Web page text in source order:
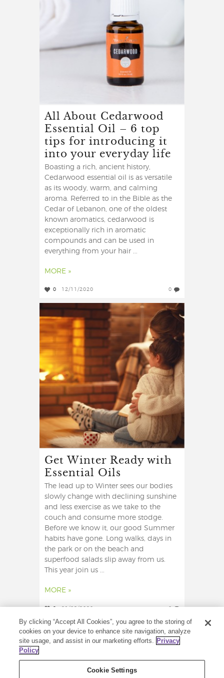
All About Cedarwood
Essential Oil – 6 top
tips for introducing it
into your everyday life
Boasting a rich, ancient history,
Cedarwood essential oil is as versatile
as its woody, warm, and calming
aroma. Referred to in the Bible as the
Cedar of Lebanon, one of the oldest
known aromatics, cedarwood is
exceptionally rich in aromatic
compounds and can be used in
everything from your hair ...
MORE »
0 12/11/2020 0
Get Winter Ready with
Essential Oils
The lead up to Winter sees our bodies
slowly change with declining sunshine
and less exercise as we take to the
couch and consume more stodge.
Before we know it, our good Summer
habits have gone. Long walks, days in
the park or on the beach and
superfood salads slip away from us.
This year join us ...
MORE »
2 21/09/2020 0
By clicking “Accept All Cookies”, you agree to the storing of
cookies on your device to enhance site navigation, analyze
site usage, and assist in our marketing efforts. Privacy
Policy
Cookie Settings